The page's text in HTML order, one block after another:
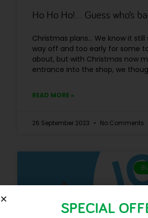
Ho Ho Ho!… Guess who’s
Christmas plans… We know it still
way off and too early for some
about, but with Christmas now
entrance into the shop, we
READ MORE »
26 September 2023 No Comments
SPECIAL